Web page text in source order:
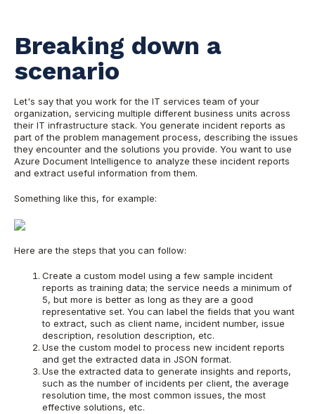
Breaking down a
scenario
Let's say that you work for the IT services team of your
organization, servicing multiple different business units across
their IT infrastructure stack. You generate incident reports as
part of the problem management process, describing the issues
they encounter and the solutions you provide. You want to use
Azure Document Intelligence to analyze these incident reports
and extract useful information from them.
Something like this, for example:
Here are the steps that you can follow:
Create a custom model using a few sample incident
reports as training data; the service needs a minimum of
5, but more is better as long as they are a good
representative set. You can label the fields that you want
to extract, such as client name, incident number, issue
description, resolution description, etc.
Use the custom model to process new incident reports
and get the extracted data in JSON format.
Use the extracted data to generate insights and reports,
such as the number of incidents per client, the average
resolution time, the most common issues, the most
effective solutions, etc.